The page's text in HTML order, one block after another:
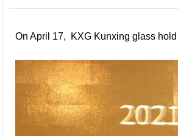
On April 17, KXG Kunxing glass